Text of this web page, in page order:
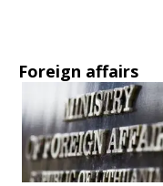
Foreign affairs